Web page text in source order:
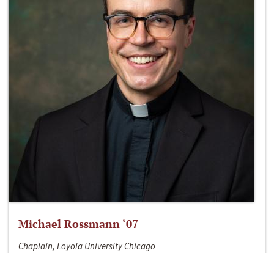
Michael Rossmann ‘07
Chaplain, Loyola University Chicago